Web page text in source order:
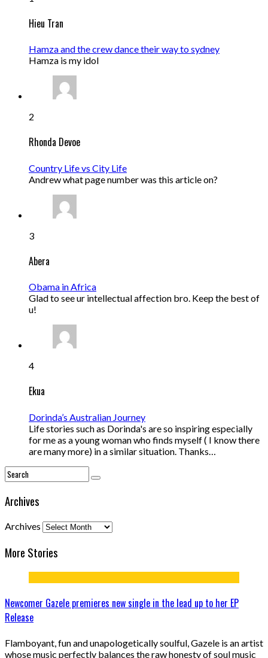
Hieu Tran
Hamza and the crew dance their way to sydney
Hamza is my idol
2
Rhonda Devoe
Country Life vs City Life
Andrew what page number was this article on?
3
Abera
Obama in Africa
Glad to see ur intellectual affection bro. Keep the best of
u!
4
Ekua
Dorinda’s Australian Journey
Life stories such as Dorinda's are so inspiring especially
for me as a young woman who finds myself ( I know there
are many more) in a similar situation. Thanks…
Archives
Archives
More Stories
Newcomer Gazele premieres new single in the lead up to her EP
Release
Flamboyant, fun and unapologetically soulful, Gazele is an artist
whose music perfectly balances the raw honesty of soul music